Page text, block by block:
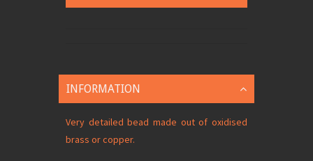
INFORMATION
Very detailed bead made out of oxidised
brass or copper.